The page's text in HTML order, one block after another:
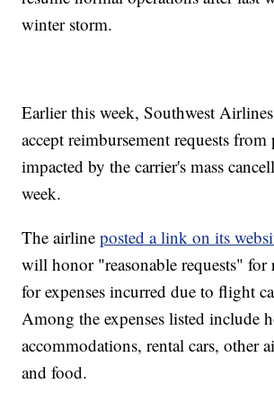
winter storm.
Earlier this week, Southwest
accept reimbursement requests from
impacted by the carrier's mass
week.
The airlineposted a link on its
will honor "reasonable requests" for
for expenses incurred due to flight
Among the expenses listed include
accommodations, rental cars, other
and food.